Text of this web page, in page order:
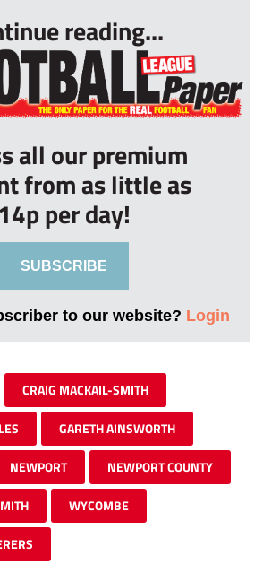
reading...
all our premium
from as little as
14p per day!
SUBSCRIBE
to our website? Login
CRAIG MACKAIL-SMITH
GARETH AINSWORTH
NEWPORT NEWPORT COUNTY
WYCOMBE